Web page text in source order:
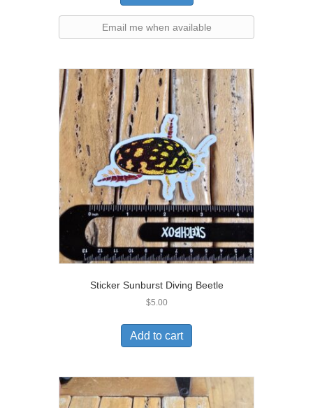
Email me when available
Sticker Sunburst Diving Beetle
$5.00
Add to cart